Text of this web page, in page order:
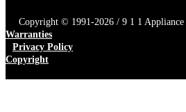
Copyright © 1991-2026 / 9 1 1 Appliance
Warranties
Privacy Policy
Copyright